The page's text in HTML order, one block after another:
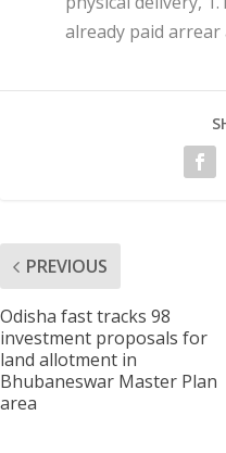
already paid arrear
PREVIOUS
Odisha fast tracks 98
investment proposals for
land allotment in
Bhubaneswar Master Plan
area